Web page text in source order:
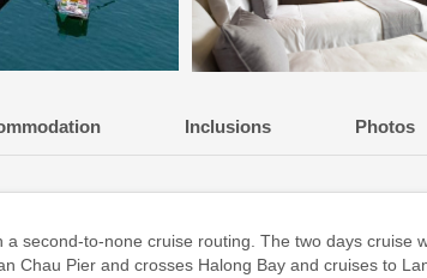
Inclusions Photos
second-to-none cruise routing. The two days cruise
Chau Pier and crosses Halong Bay and cruises to